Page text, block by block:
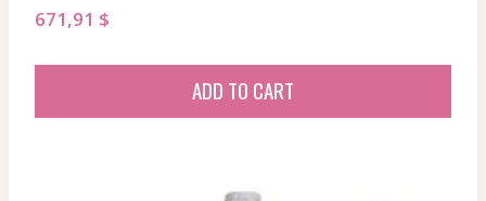
671,91 $
ADD TO CART